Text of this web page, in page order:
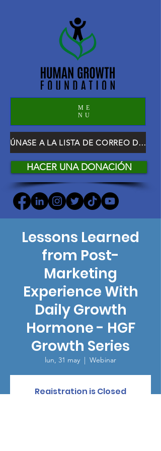
ME
NU
ÚNASE A LA LISTA DE CORREO DE HGF
HACER UNA DONACIÓN
Lessons Learned
from Post-
Marketing
Experience With
Daily Growth
Hormone - HGF
Growth Series
lun, 31 may
  |
Webinar
Registration is Closed